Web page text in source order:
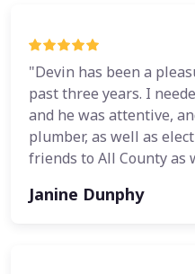
"Devin has been a
past three years. I
and he was attentive,
plumber, as well as
friends to All County as
Janine Dunphy